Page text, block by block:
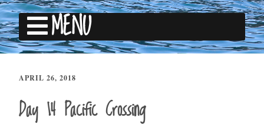
MENU
APRIL 26, 2018
Day 14 Pacific Crossing